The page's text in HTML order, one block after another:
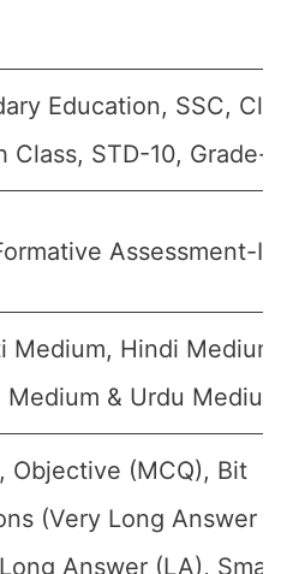
Education, SSC,
Class, STD-10, Grade-
Assessment-
Medium, Hindi
Medium & Urdu
Objective (MCQ), Bit
(Very Long Answer
Answer (LA), Small